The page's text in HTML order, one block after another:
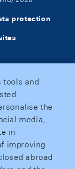
protection
tools and
the
media,
in
improving
abroad